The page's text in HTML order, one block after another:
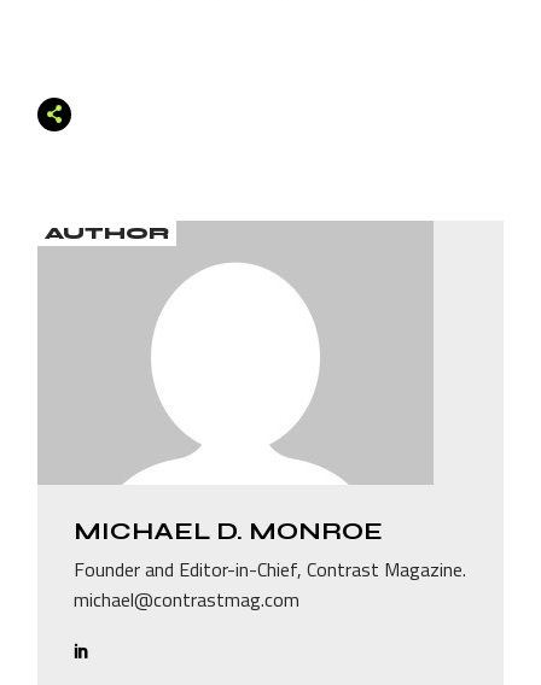
AUTHOR
MICHAEL D. MONROE
Founder and Editor-in-Chief, Contrast Magazine.
michael@contrastmag.com